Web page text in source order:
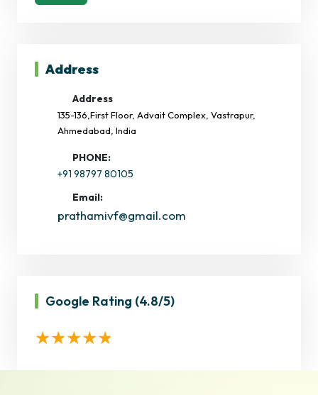
Address
Address
135-136,First Floor, Advait Complex, Vastrapur,
Ahmedabad, India
PHONE:
+91 98797 80105
Email:
prathamivf@gmail.com
Google Rating (4.8/5)